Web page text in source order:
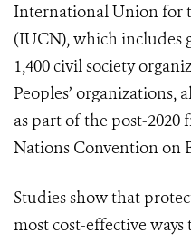
International Union for
(IUCN), which includes
1,400 civil society
Peoples’ organizations,
as part of the post-
Nations Convention on
Studies show that
most cost-effective